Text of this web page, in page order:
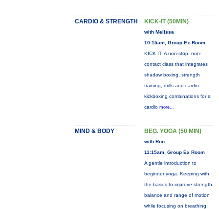
CARDIO & STRENGTH KICK-IT (50MIN)
with Melissa
10:15am, Group Ex Room
KICK IT: A non-stop, non-
contact class that integrates
shadow boxing, strength
training, drills and cardio
kickboxing combinations for a
cardio more...
MIND & BODY BEG. YOGA (50 MIN)
with Ron
11:15am, Group Ex Room
A gentle introduction to
beginner yoga. Keeping with
the basics to improve strength,
balance and range of motion
while focusing on breathing